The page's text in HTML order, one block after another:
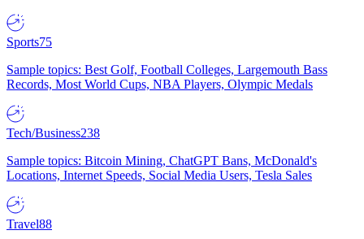
Sports75
Sample topics: Best Golf, Football Colleges, Largemouth Bass
Records, Most World Cups, NBA Players, Olympic Medals
Tech/Business238
Sample topics: Bitcoin Mining, ChatGPT Bans, McDonald's
Locations, Internet Speeds, Social Media Users, Tesla Sales
Travel88